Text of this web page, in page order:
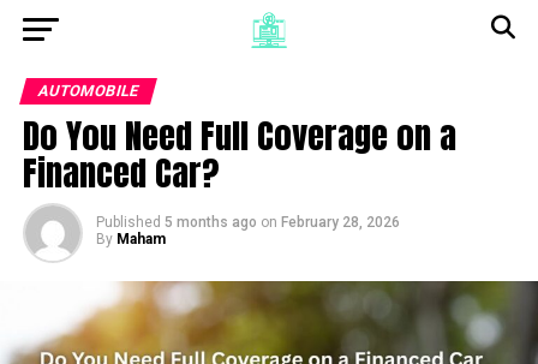
AUTOMOBILE
Do You Need Full Coverage on a
Financed Car?
Published 5 months ago on February 28, 2026
By Maham